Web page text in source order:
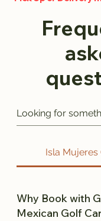
Isla Mujeres
Why Book with
Mexican Golf